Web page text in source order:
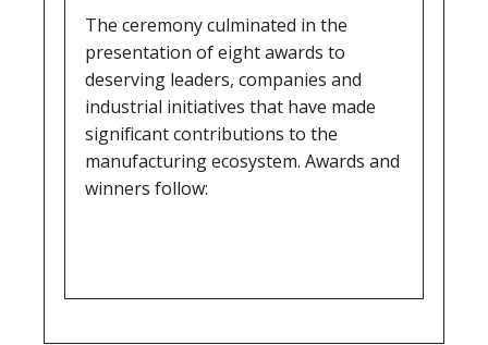
The ceremony culminated in the
presentation of eight awards to
deserving leaders, companies and
industrial initiatives that have made
significant contributions to the
manufacturing ecosystem. Awards and
winners follow: